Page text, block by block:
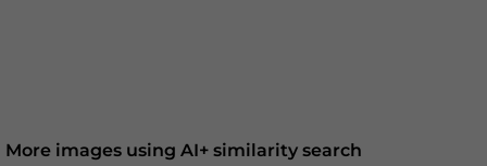
More images using AI+ similarity search